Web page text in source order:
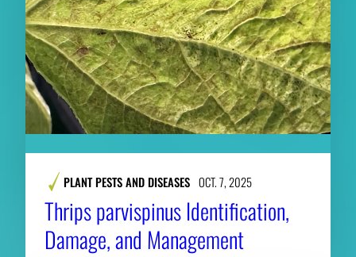
PLANT PESTS AND DISEASES OCT. 7, 2025
Thrips parvispinus Identification,
Damage, and Management